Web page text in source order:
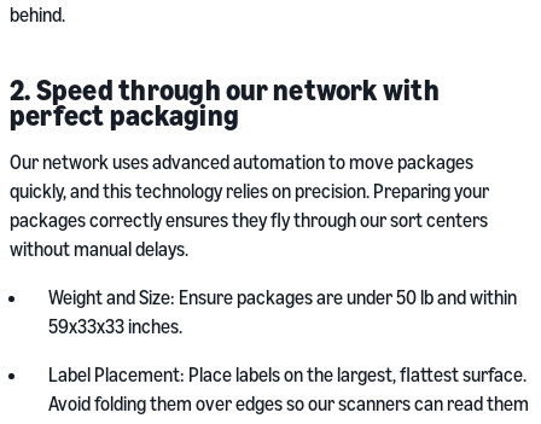
behind.
2. Speed through our network with
perfect packaging
Our network uses advanced automation to move packages
quickly, and this technology relies on precision. Preparing your
packages correctly ensures they fly through our sort centers
without manual delays.
Weight and Size: Ensure packages are under 50 lb and within
59x33x33 inches.
Label Placement: Place labels on the largest, flattest surface.
Avoid folding them over edges so our scanners can read them